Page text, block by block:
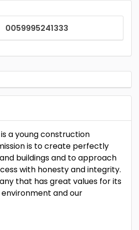
0059995241333
is a young construction
is to create perfectly
buildings and to approach
with honesty and integrity.
that has great values for its
and our